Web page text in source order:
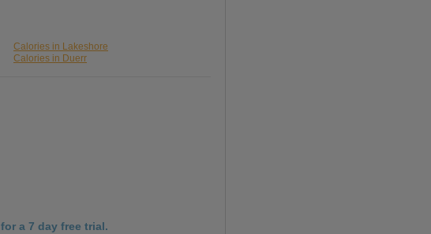
Calories in Lakeshore
Calories in Duerr
for a 7 day free trial.